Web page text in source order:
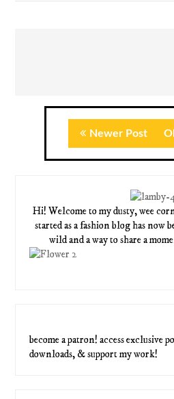
Newer Post
Hi! Welcome to my dusty, wee
started as a fashion blog has now
wild and a way to share a
become a patron! access exclusive
downloads, & support my work!